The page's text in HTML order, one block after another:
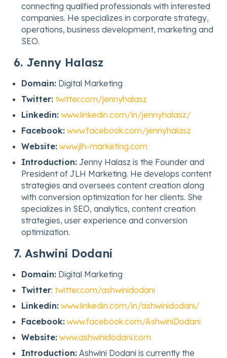
connecting qualified professionals with interested
companies. He specializes in corporate strategy,
operations, business development, marketing and
SEO.
6. Jenny Halasz
Domain:Digital Marketing
Twitter: twitter.com/jennyhalasz
Linkedin: www.linkedin.com/in/jennyhalasz/
Facebook: www.facebook.com/jennyhalasz
Website:www.jlh-marketing.com
Introduction:Jenny Halasz is the Founder and
President of JLH Marketing. He develops content
strategies and oversees content creation along
with conversion optimization for her clients. She
specializes in SEO, analytics, content creation
strategies, user experience and conversion
optimization.
7. Ashwini Dodani
Domain:Digital Marketing
Twitter: twitter.com/ashwinidodani
Linkedin: www.linkedin.com/in/ashwinidodani/
Facebook: www.facebook.com/AshwiniDodani
Website: www.ashwinidodani.com
Introduction:Ashwini Dodani is currently the